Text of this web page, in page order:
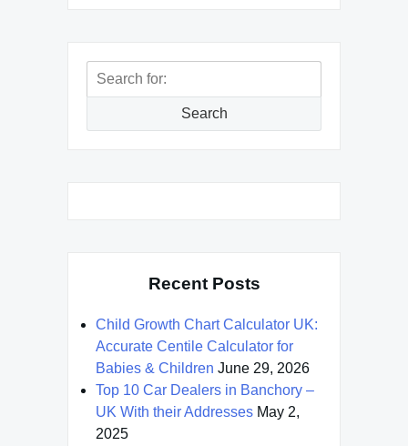
Search
Search
Recent Posts
Child Growth Chart Calculator UK:
Accurate Centile Calculator for
Babies & Children June 29, 2026
Top 10 Car Dealers in Banchory –
UK With their Addresses May 2,
2025